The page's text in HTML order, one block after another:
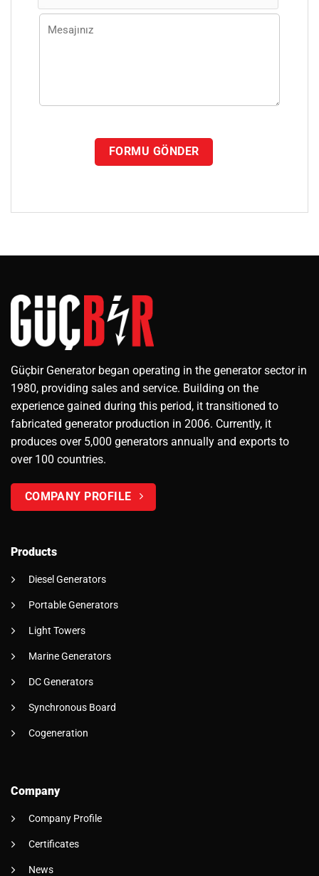
Güçbir Generator began operating in the generator sector in
1980, providing sales and service. Building on the
experience gained during this period, it transitioned to
fabricated generator production in 2006. Currently, it
produces over 5,000 generators annually and exports to
over 100 countries.
COMPANY PROFILE
Products
Diesel Generators
Portable Generators
Light Towers
Marine Generators
DC Generators
Synchronous Board
Cogeneration
Company
Company Profile
Certificates
News